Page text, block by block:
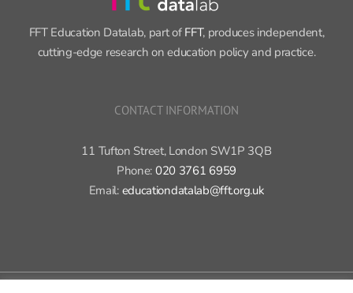
FFT Education Datalab, part of FFT, produces independent,
cutting-edge research on education policy and practice.
CONTACT INFORMATION
11 Tufton Street, London SW1P 3QB
Phone: 020 3761 6959
Email: educationdatalab@fft.org.uk